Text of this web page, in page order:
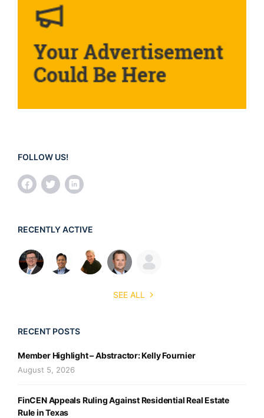
FOLLOW US!
RECENTLY ACTIVE
SEE ALL
RECENT POSTS
Member Highlight – Abstractor: Kelly Fournier
August 5, 2026
FinCEN Appeals Ruling Against Residential Real Estate
Rule in Texas